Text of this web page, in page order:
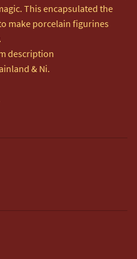
This encapsulated the
make porcelain figurines
description
& Ni.